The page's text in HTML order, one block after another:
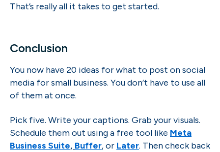
That’s really all it takes to get started.
Conclusion
You now have 20 ideas for what to post on social
media for small business. You don’t have to use all
of them at once.
Pick five. Write your captions. Grab your visuals.
Schedule them out using a free tool like Meta
Business Suite, Buffer, or Later. Then check back